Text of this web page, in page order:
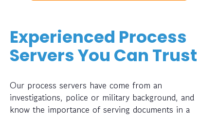
Experienced Process
Servers You Can Trust
Our process servers have come from an
investigations, police or military background, and
know the importance of serving documents in a